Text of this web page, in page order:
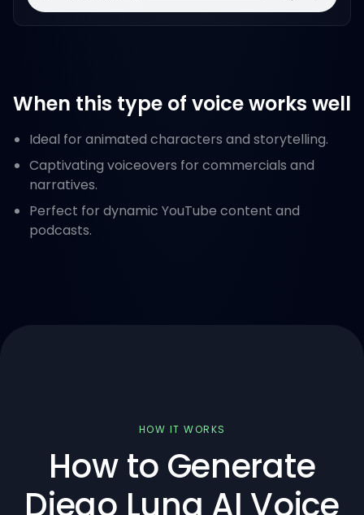
When this type of voice works well
Ideal for animated characters and storytelling.
Captivating voiceovers for commercials and
narratives.
Perfect for dynamic YouTube content and
podcasts.
HOW IT WORKS
How to Generate
Diego Luna AI Voice